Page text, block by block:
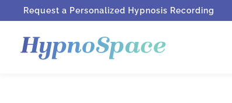
Request a Personalized Hypnosis Recording